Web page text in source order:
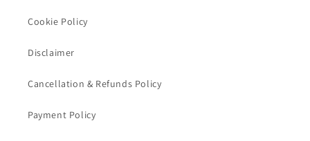
Cookie Policy
Disclaimer
Cancellation & Refunds Policy
Payment Policy